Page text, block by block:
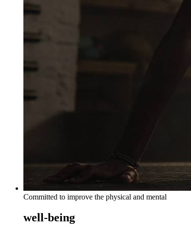
Committed to improve the physical and mental
well-being